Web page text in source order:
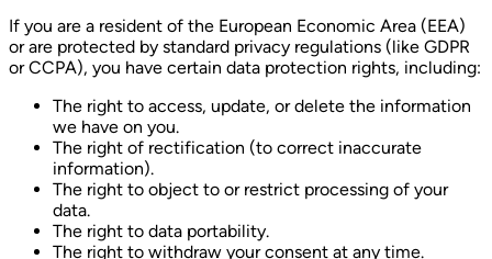
If you are a resident of the European Economic Area (EEA)
or are protected by standard privacy regulations (like GDPR
or CCPA), you have certain data protection rights, including:
The right to access, update, or delete the information
we have on you.
The right of rectification (to correct inaccurate
information).
The right to object to or restrict processing of your
data.
The right to data portability.
The right to withdraw your consent at any time.